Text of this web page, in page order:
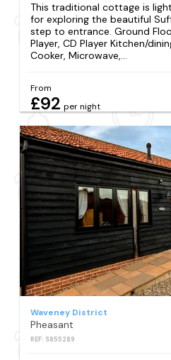
This traditional cottage is
for exploring the beautiful
step to entrance. Ground
Player, CD Player Kitchen/
Cooker, Microwave,...
From
£92 per night
Waveney District
Pheasant
REF: S855289